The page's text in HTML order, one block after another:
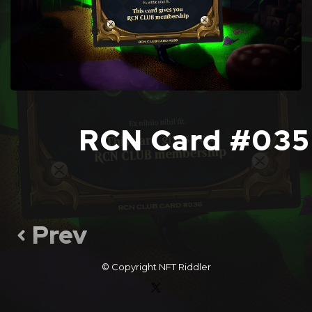
RCN Card #035
Prev
© Copyright NFT Riddler